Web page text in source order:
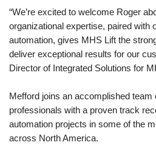
“We’re excited to welcome Roger
organizational expertise, paired with
automation, gives MHS Lift the
deliver exceptional results for our
Director of Integrated Solutions for
Mefford joins an accomplished team
professionals with a proven track
automation projects in some of the
across North America.